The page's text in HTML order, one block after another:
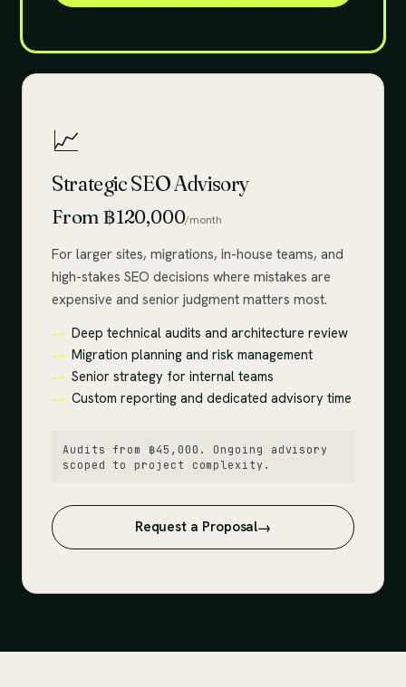
📈
Strategic SEO Advisory
From ฿120,000/month
For larger sites, migrations, in-house teams, and
high-stakes SEO decisions where mistakes are
expensive and senior judgment matters most.
Deep technical audits and architecture review
Migration planning and risk management
Senior strategy for internal teams
Custom reporting and dedicated advisory time
Audits from ฿45,000. Ongoing advisory
scoped to project complexity.
Request a Proposal